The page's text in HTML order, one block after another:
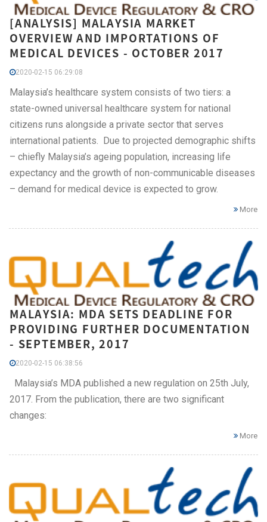
[ANALYSIS] MALAYSIA MARKET
OVERVIEW AND IMPORTATIONS OF
MEDICAL DEVICES - OCTOBER 2017
2020-02-15 06:29:08
Malaysia’s healthcare system consists of two tiers: a
state-owned universal healthcare system for national
citizens runs alongside a private sector that serves
international patients. Due to projected demographic shifts
– chiefly Malaysia’s ageing population, increasing life
expectancy and the growth of non-communicable diseases
– demand for medical device is expected to grow.
More
MALAYSIA: MDA SETS DEADLINE FOR
PROVIDING FURTHER DOCUMENTATION
- SEPTEMBER, 2017
2020-02-15 06:38:56
Malaysia’s MDA published a new regulation on 25th July,
2017. From the publication, there are two significant
changes:
More